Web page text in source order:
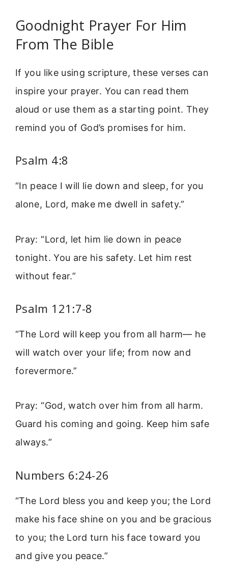
Goodnight Prayer For Him
From The Bible
If you like using scripture, these verses can
inspire your prayer. You can read them
aloud or use them as a starting point. They
remind you of God’s promises for him.
Psalm 4:8
“In peace I will lie down and sleep, for you
alone, Lord, make me dwell in safety.”
Pray: “Lord, let him lie down in peace
tonight. You are his safety. Let him rest
without fear.”
Psalm 121:7-8
“The Lord will keep you from all harm— he
will watch over your life; from now and
forevermore.”
Pray: “God, watch over him from all harm.
Guard his coming and going. Keep him safe
always.”
Numbers 6:24-26
“The Lord bless you and keep you; the Lord
make his face shine on you and be gracious
to you; the Lord turn his face toward you
and give you peace.”